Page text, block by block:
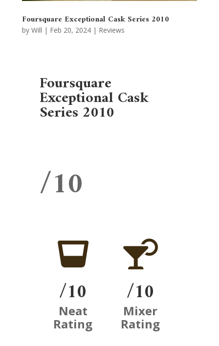
Foursquare Exceptional Cask Series 2010
by Will | Feb 20, 2024| Reviews
Foursquare
Exceptional Cask
Series 2010
/10

/10
Neat
Rating

/10
Mixer
Rating